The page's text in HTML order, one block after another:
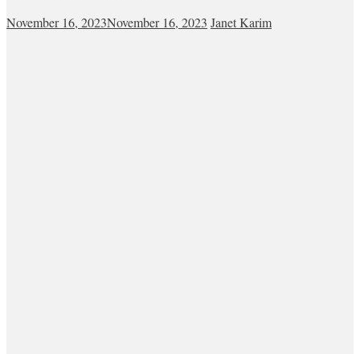
November 16, 2023November 16, 2023 Janet Karim